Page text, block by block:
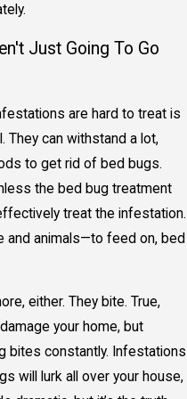
Just Going To Go
are hard to treat is
They can withstand a lot,
to get rid of bed bugs.
the bed bug treatment
treat the infestation.
animals—to feed on, bed
either. They bite. True,
your home, but
bites constantly. Infestations
will lurk all over your house,